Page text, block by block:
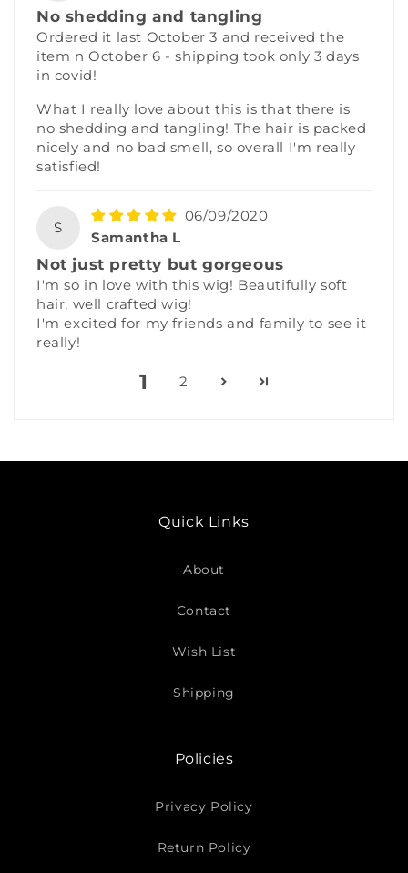
No shedding and tangling
Ordered it last October 3 and received the
item n October 6 - shipping took only 3 days
in covid!
What I really love about this is that there is
no shedding and tangling! The hair is packed
nicely and no bad smell, so overall I'm really
satisfied!
S
06/09/2020
Samantha L
Not just pretty but gorgeous
I'm so in love with this wig! Beautifully soft
hair, well crafted wig!
I'm excited for my friends and family to see it
really!
1 2
Quick Links
About
Contact
Wish List
Shipping
Policies
Privacy Policy
Return Policy